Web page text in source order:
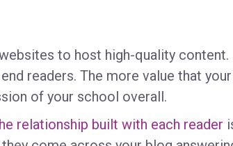
to host high-quality content.
readers. The more value that your
of your school overall.
relationship built with each reader